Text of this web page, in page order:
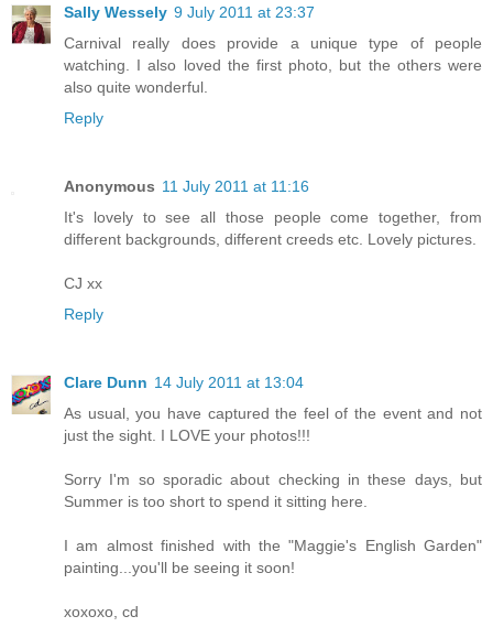
Sally Wessely 9 July 2011 at 23:37
Carnival really does provide a unique type of people
watching. I also loved the first photo, but the others were
also quite wonderful.
Reply
Anonymous 11 July 2011 at 11:16
It's lovely to see all those people come together, from
different backgrounds, different creeds etc. Lovely pictures.
CJ xx
Reply
Clare Dunn 14 July 2011 at 13:04
As usual, you have captured the feel of the event and not
just the sight. I LOVE your photos!!!
Sorry I'm so sporadic about checking in these days, but
Summer is too short to spend it sitting here.
I am almost finished with the "Maggie's English Garden"
painting...you'll be seeing it soon!
xoxoxo, cd